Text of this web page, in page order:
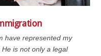
have represented my
is not only a legal